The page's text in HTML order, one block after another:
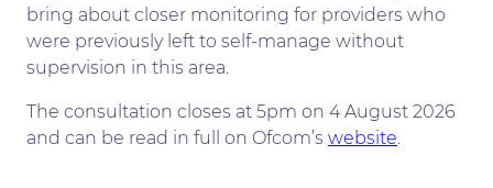
bring about closer monitoring for providers who
were previously left to self-manage without
supervision in this area.
The consultation closes at 5pm on 4 August 2026
and can be read in full on Ofcom’s website